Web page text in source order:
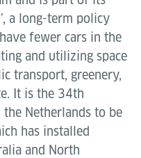
a long-term policy
fewer cars in the
and utilizing space
transport, greenery,
It is the 34th
Netherlands to be
has installed
and North